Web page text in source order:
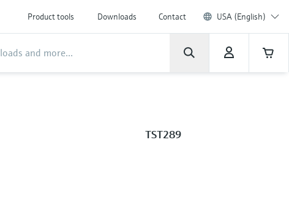
Product tools Downloads Contact USA (English)
TST289